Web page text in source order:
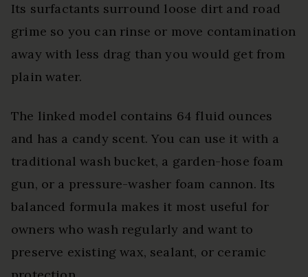
Its surfactants surround loose dirt and road
grime so you can rinse or move contamination
away with less drag than you would get from
plain water.
The linked model contains 64 fluid ounces
and has a candy scent. You can use it with a
traditional wash bucket, a garden-hose foam
gun, or a pressure-washer foam cannon. Its
balanced formula makes it most useful for
owners who wash regularly and want to
preserve existing wax, sealant, or ceramic